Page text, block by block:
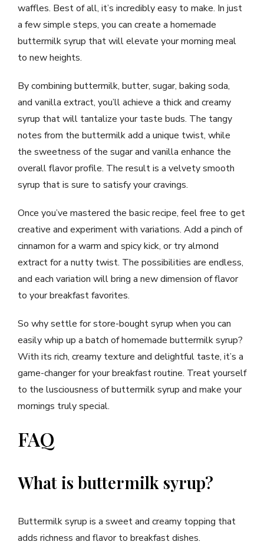
waffles. Best of all, it’s incredibly easy to make. In just
a few simple steps, you can create a homemade
buttermilk syrup that will elevate your morning meal
to new heights.
By combining buttermilk, butter, sugar, baking soda,
and vanilla extract, you’ll achieve a thick and creamy
syrup that will tantalize your taste buds. The tangy
notes from the buttermilk add a unique twist, while
the sweetness of the sugar and vanilla enhance the
overall flavor profile. The result is a velvety smooth
syrup that is sure to satisfy your cravings.
Once you’ve mastered the basic recipe, feel free to get
creative and experiment with variations. Add a pinch of
cinnamon for a warm and spicy kick, or try almond
extract for a nutty twist. The possibilities are endless,
and each variation will bring a new dimension of flavor
to your breakfast favorites.
So why settle for store-bought syrup when you can
easily whip up a batch of homemade buttermilk syrup?
With its rich, creamy texture and delightful taste, it’s a
game-changer for your breakfast routine. Treat yourself
to the lusciousness of buttermilk syrup and make your
mornings truly special.
FAQ
What is buttermilk syrup?
Buttermilk syrup is a sweet and creamy topping that
adds richness and flavor to breakfast dishes.